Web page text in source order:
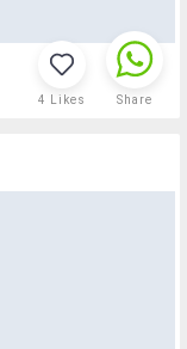
4 Likes Share